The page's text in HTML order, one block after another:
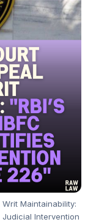
Maintainability:
Judicial Intervention